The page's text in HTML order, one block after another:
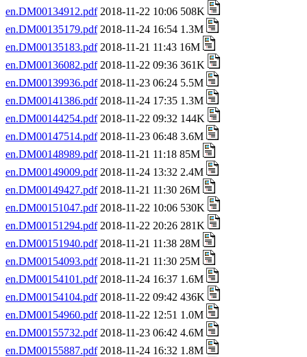
en.DM00134912.pdf2018-11-22 10:06 508K
en.DM00135179.pdf2018-11-24 16:54 1.3M
en.DM00135183.pdf2018-11-21 11:43 16M
en.DM00136082.pdf2018-11-22 09:36 361K
en.DM00139936.pdf2018-11-23 06:24 5.5M
en.DM00141386.pdf2018-11-24 17:35 1.3M
en.DM00144254.pdf2018-11-22 09:32 144K
en.DM00147514.pdf2018-11-23 06:48 3.6M
en.DM00148989.pdf2018-11-21 11:18 85M
en.DM00149009.pdf2018-11-24 13:32 2.4M
en.DM00149427.pdf2018-11-21 11:30 26M
en.DM00151047.pdf2018-11-22 10:06 530K
en.DM00151294.pdf2018-11-22 20:26 281K
en.DM00151940.pdf2018-11-21 11:38 28M
en.DM00154093.pdf2018-11-21 11:30 25M
en.DM00154101.pdf2018-11-24 16:37 1.6M
en.DM00154104.pdf2018-11-22 09:42 436K
en.DM00154960.pdf2018-11-22 12:51 1.0M
en.DM00155732.pdf2018-11-23 06:42 4.6M
en.DM00155887.pdf2018-11-24 16:32 1.8M